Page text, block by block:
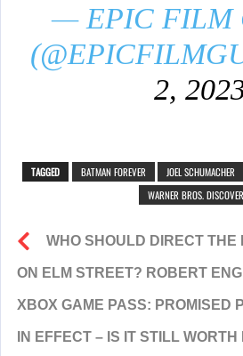
— EPIC FILM
2,
TAGGED BATMAN FOREVER JOEL SCHUMACHER
WARNER BROS.
WHO SHOULD DIRECT THE
ON ELM STREET? ROBERT
XBOX GAME PASS: PROMISED
IN EFFECT – IS IT STILL WORTH